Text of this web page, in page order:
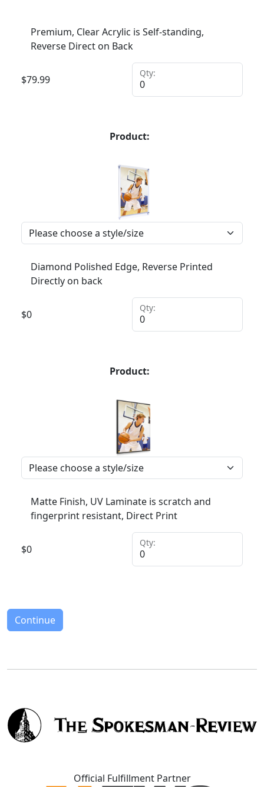
Premium, Clear Acrylic is Self-standing,
Reverse Direct on Back
$79.99
Qty:
Product:
Diamond Polished Edge, Reverse Printed
Directly on back
$0
Qty:
Product:
Matte Finish, UV Laminate is scratch and
fingerprint resistant, Direct Print
$0
Qty:
Continue
Official Fulfillment Partner